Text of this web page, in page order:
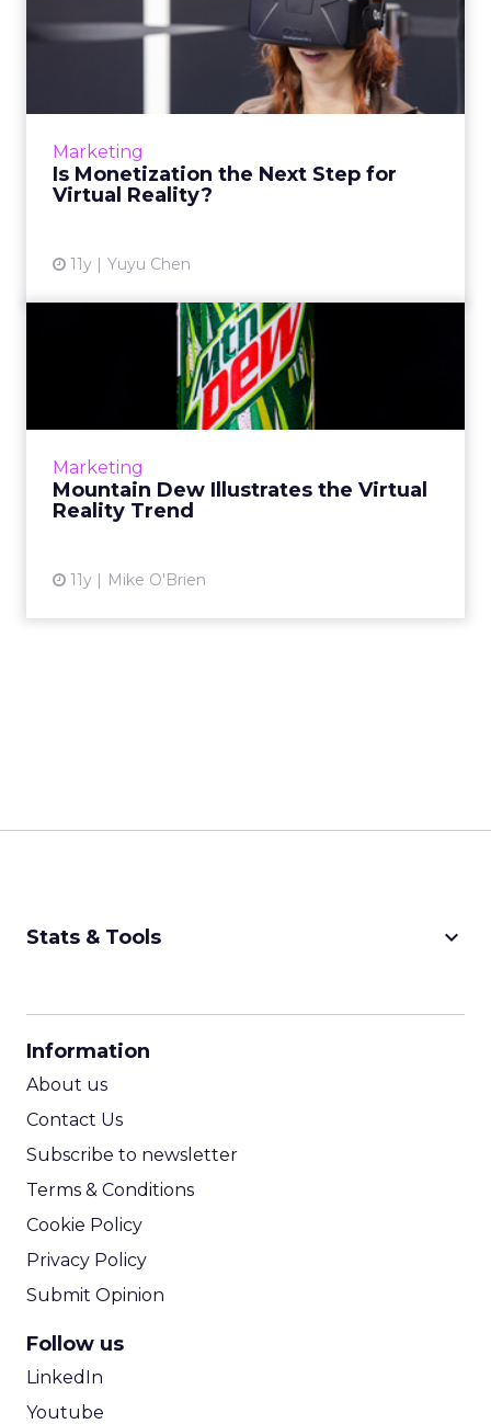
Marketing
Is Monetization the Next Step for
Virtual Reality?
11y Yuyu Chen
Is Monetization the Next
Step for Virtual Reality?
A number of brands have tested out virtual
reality (VR) on a small scale, but few have
Marketing
Mountain Dew Illustrates the Virtual
Reality Trend
11y Mike O'Brien
Mountain Dew Illustrates
the Virtual Reality Trend
As virtual reality is featured at more industry
events, more brands - such as Mountain Dew,
Stats & Tools keyboard_arrow_down
Information
About us
Contact Us
Subscribe to newsletter
Terms & Conditions
Cookie Policy
Privacy Policy
Submit Opinion
Follow us
LinkedIn
Youtube